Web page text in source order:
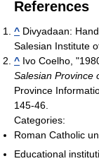
References
^ Divyadaan:
Salesian Institute
^ Ivo Coelho,
Salesian Province
Province
145-46.
Categories:
Roman Catholic
Educational